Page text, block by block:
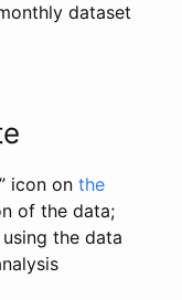
dataset
icon on the
of the data;
the data